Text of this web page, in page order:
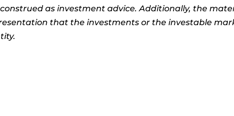
as investment advice. Additionally, the
that the investments or the investable